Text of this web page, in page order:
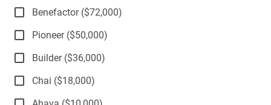
Benefactor ($72,000)
Pioneer ($50,000)
Builder ($36,000)
Chai ($18,000)